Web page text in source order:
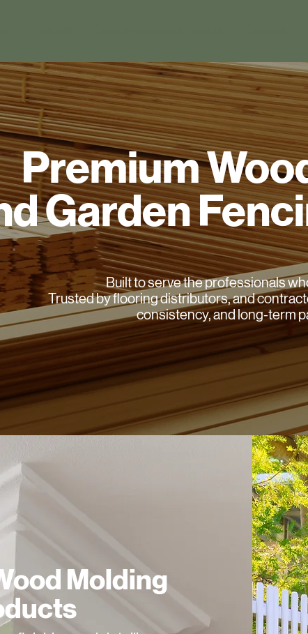
Premium
Garden
Built to serve the professionals
Trusted by flooring distributors, and
consistency, and long-term
Molding